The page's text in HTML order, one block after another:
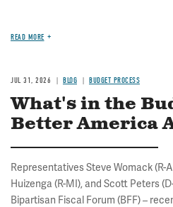
READ MORE
JUL 31, 2026 BLOG BUDGET PROCESS
What's in the
Better America
Representatives Steve Womack (R-
Huizenga (R-MI), and Scott Peters
Bipartisan Fiscal Forum (BFF) –